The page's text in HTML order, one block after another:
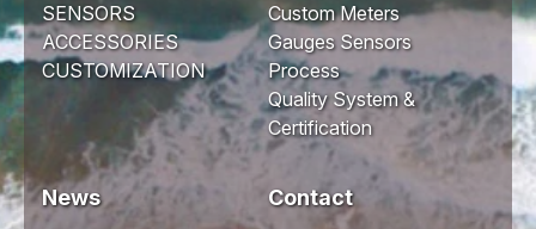
SENSORS
ACCESSORIES
CUSTOMIZATION
Custom Meters
Gauges Sensors
Process
Quality System &
Certification
News
Contact